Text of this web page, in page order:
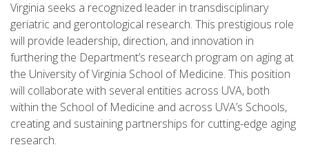
Virginia seeks a recognized leader in transdisciplinary
geriatric and gerontological research. This prestigious role
will provide leadership, direction, and innovation in
furthering the Department’s research program on aging at
the University of Virginia School of Medicine. This position
will collaborate with several entities across UVA, both
within the School of Medicine and across UVA’s Schools,
creating and sustaining partnerships for cutting-edge aging
research.